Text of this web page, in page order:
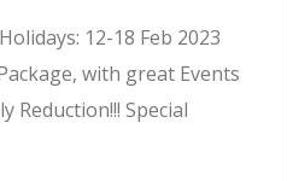
12-18 Feb 2023
with great Events
Reduction!!! Special